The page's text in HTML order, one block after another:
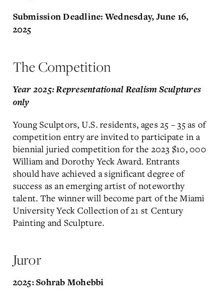
Submission Deadline: Wednesday, June 16,
2025
The Competition
Year 2025: Representational Realism Sculptures
only
Young Sculptors, U.S. residents, ages 25 – 35 as of
competition entry are invited to participate in a
biennial juried competition for the 2023 $10, 000
William and Dorothy Yeck Award. Entrants
should have achieved a significant degree of
success as an emerging artist of noteworthy
talent. The winner will become part of the Miami
University Yeck Collection of 21 st Century
Painting and Sculpture.
Juror
2025: Sohrab Mohebbi